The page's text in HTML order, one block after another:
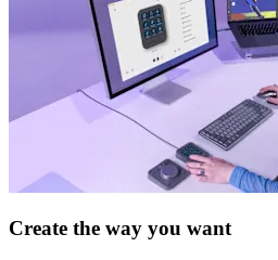
Create the way you want